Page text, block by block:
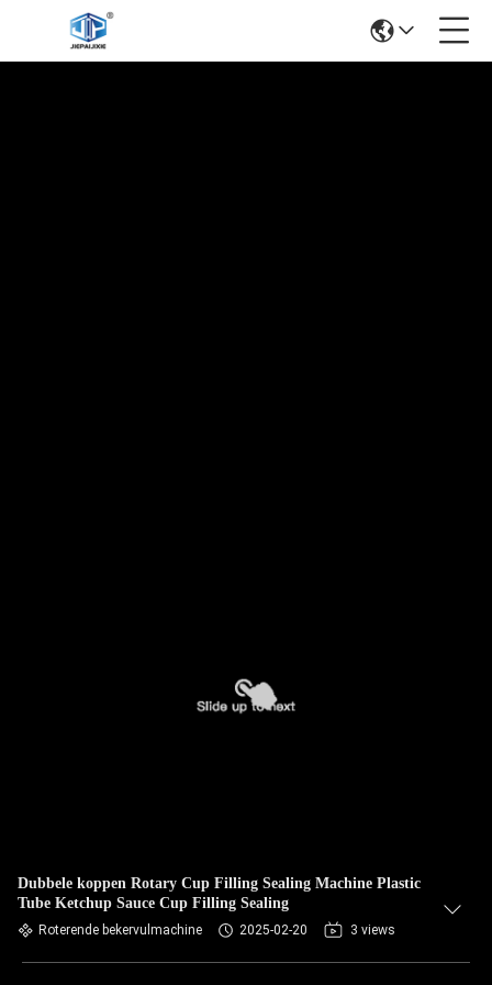
Dubbele koppen Rotary Cup Filling Sealing Machine Plastic
Tube Ketchup Sauce Cup Filling Sealing
Roterende bekervulmachine 2025-02-20 3 views